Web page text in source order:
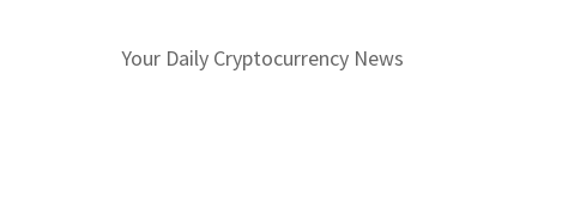
Your Daily Cryptocurrency News